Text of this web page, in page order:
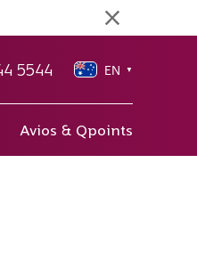
5544 EN ▼
Avios & Qpoints